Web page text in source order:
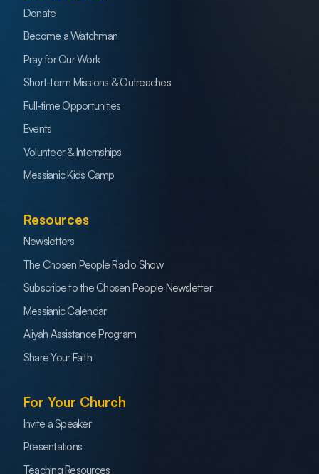
Donate
Become a Watchman
Pray for Our Work
Short-term Missions & Outreaches
Full-time Opportunities
Events
Volunteer & Internships
Messianic Kids Camp
Resources
Newsletters
The Chosen People Radio Show
Subscribe to the Chosen People Newsletter
Messianic Calendar
Aliyah Assistance Program
Share Your Faith
For Your Church
Invite a Speaker
Presentations
Teaching Resources